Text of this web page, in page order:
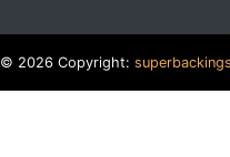
© 2026 Copyright: